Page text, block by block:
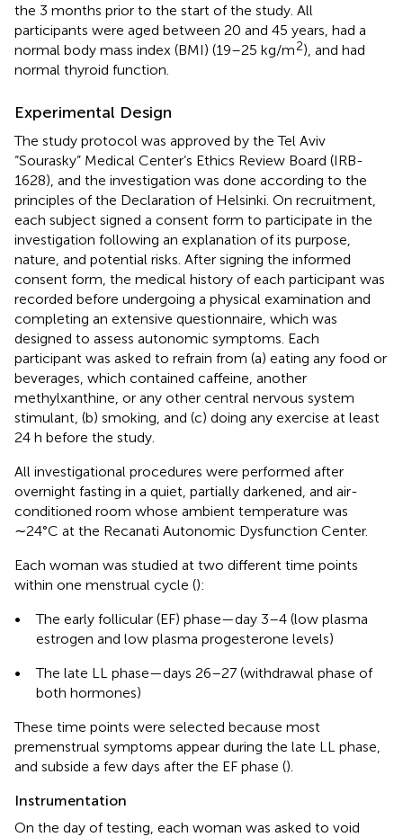
the 3 months prior to the start of the study. All
participants were aged between 20 and 45 years, had a
normal body mass index (BMI) (19–25 kg/m2), and had
normal thyroid function.
Experimental Design
The study protocol was approved by the Tel Aviv
“Sourasky” Medical Center’s Ethics Review Board (IRB-
1628), and the investigation was done according to the
principles of the Declaration of Helsinki. On recruitment,
each subject signed a consent form to participate in the
investigation following an explanation of its purpose,
nature, and potential risks. After signing the informed
consent form, the medical history of each participant was
recorded before undergoing a physical examination and
completing an extensive questionnaire, which was
designed to assess autonomic symptoms. Each
participant was asked to refrain from (a) eating any food or
beverages, which contained caffeine, another
methylxanthine, or any other central nervous system
stimulant, (b) smoking, and (c) doing any exercise at least
24 h before the study.
All investigational procedures were performed after
overnight fasting in a quiet, partially darkened, and air-
conditioned room whose ambient temperature was
∼24°C at the Recanati Autonomic Dysfunction Center.
Each woman was studied at two different time points
within one menstrual cycle ():
•
The early follicular (EF) phase—day 3–4 (low plasma
estrogen and low plasma progesterone levels)
•
The late LL phase—days 26–27 (withdrawal phase of
both hormones)
These time points were selected because most
premenstrual symptoms appear during the late LL phase,
and subside a few days after the EF phase ().
Instrumentation
On the day of testing, each woman was asked to void